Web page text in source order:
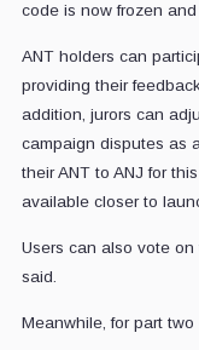
code is now frozen
ANT holders can
providing their
addition, jurors can
campaign disputes as
their ANT to ANJ for
available closer to
Users can also vote
said.
Meanwhile, for part